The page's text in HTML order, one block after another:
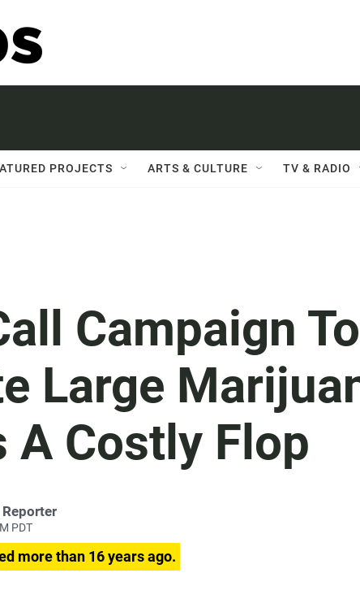
PROJECTS ARTS & CULTURE TV & RADIO
Campaign To
Large
A Costly Flop
PDT
more than 16 years ago.